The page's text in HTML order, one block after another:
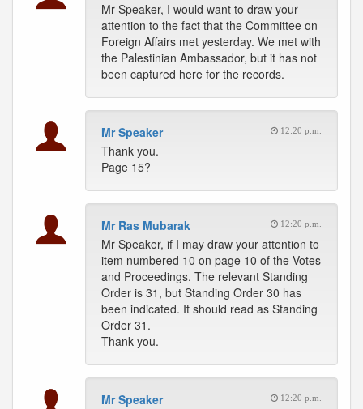
Mr Speaker, I would want to draw your
attention to the fact that the Committee on
Foreign Affairs met yesterday. We met with
the Palestinian Ambassador, but it has not
been captured here for the records.
Mr Speaker 12:20 p.m.
Thank you.
Page 15?
Mr Ras Mubarak 12:20 p.m.
Mr Speaker, if I may draw your attention to
item numbered 10 on page 10 of the Votes
and Proceedings. The relevant Standing
Order is 31, but Standing Order 30 has
been indicated. It should read as Standing
Order 31.
Thank you.
Mr Speaker 12:20 p.m.